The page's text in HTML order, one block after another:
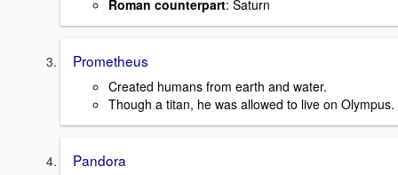
Roman counterpart: Saturn
Prometheus
Created humans from earth and water.
Though a titan, he was allowed to live on Olympus.
Pandora